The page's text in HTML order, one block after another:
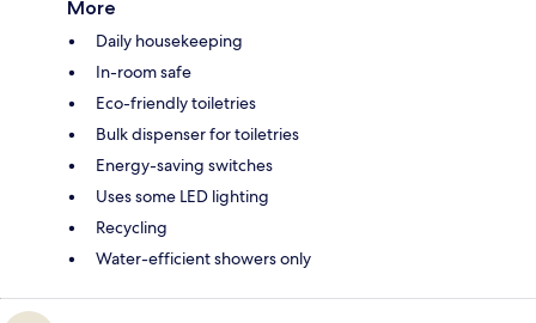
More
Daily housekeeping
In-room safe
Eco-friendly toiletries
Bulk dispenser for toiletries
Energy-saving switches
Uses some LED lighting
Recycling
Water-efficient showers only